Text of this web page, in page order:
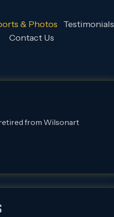
& Photos Testimonials
Contact Us
retired from Wilsonart